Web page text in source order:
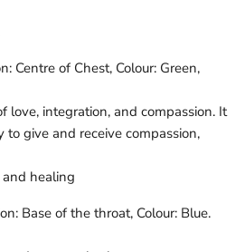
Centre of Chest, Colour: Green,
love, integration, and compassion. It
give and receive compassion,
and healing
Base of the throat, Colour: Blue.